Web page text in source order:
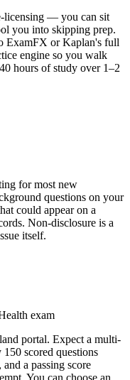
licensing — you can sit
you into skipping prep.
ExamFX or Kaplan's full
engine so you walk
hours of study over 1–2
for most new
questions on your
could appear on a
Non-disclosure is a
itself.
exam
portal. Expect a multi-
scored questions
a passing score